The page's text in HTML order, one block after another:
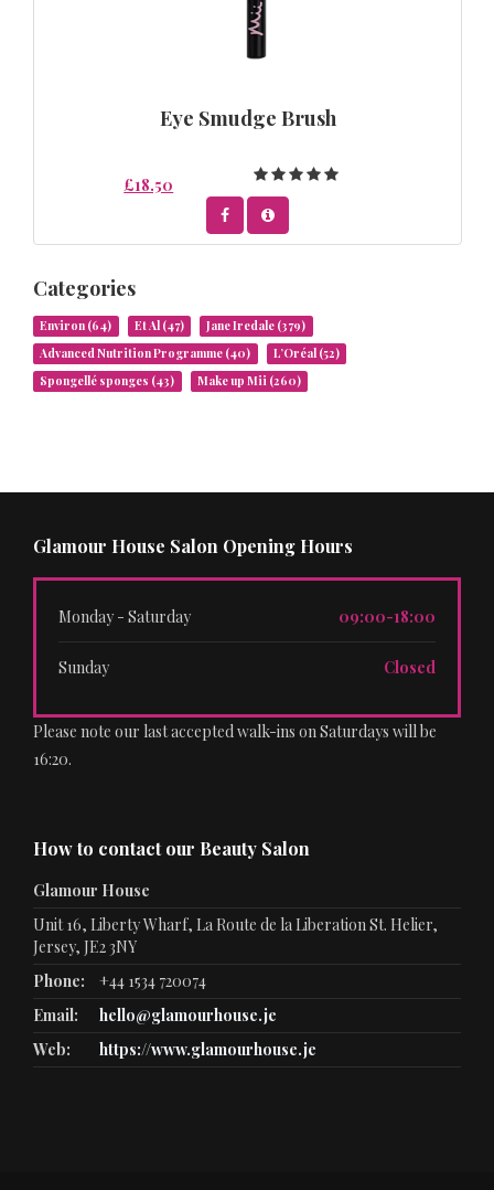
Eye Smudge Brush
£18.50
Categories
Environ (64) Et Al (47) Jane Iredale (379)
Advanced Nutrition Programme (40) L’Oréal (52)
Spongellé sponges (43) Make up Mii (260)
Glamour House Salon Opening Hours
Monday - Saturday 09:00-18:00
Sunday Closed
Please note our last accepted walk-ins on Saturdays will be
16:20.
How to contact our Beauty Salon
Glamour House
Unit 16, Liberty Wharf, La Route de la Liberation St. Helier,
Jersey, JE2 3NY
Phone:
+44 1534 720074
Email:
hello@glamourhouse.je
Web:
https://www.glamourhouse.je